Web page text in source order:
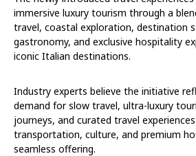
immersive luxury tourism through a
travel, coastal exploration, destination
gastronomy, and exclusive hospitality
iconic Italian destinations.
Industry experts believe the initiative
demand for slow travel, ultra-luxury
journeys, and curated travel
transportation, culture, and premium
seamless offering.